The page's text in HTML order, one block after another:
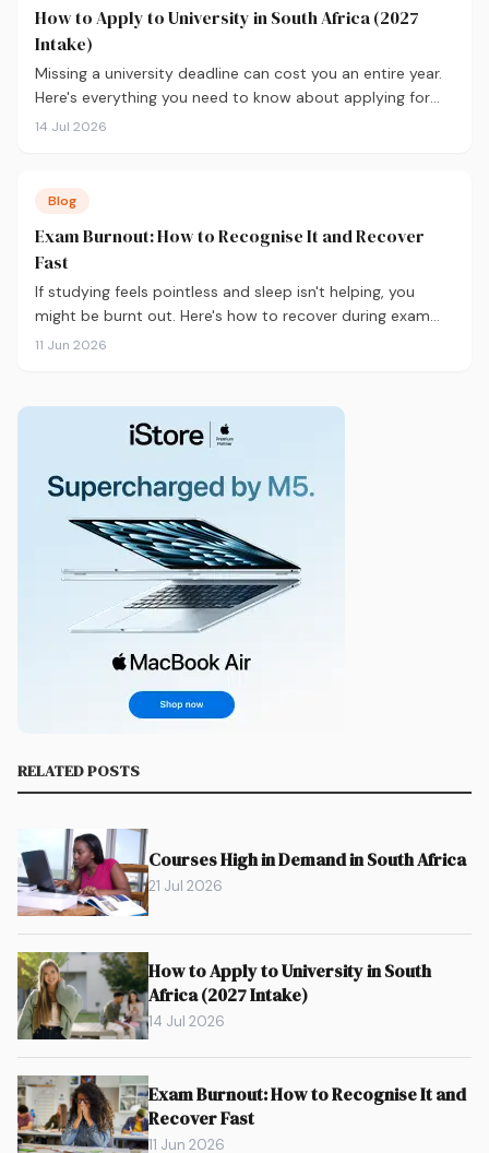
How to Apply to University in South Africa (2027
Intake)
Missing a university deadline can cost you an entire year.
Here's everything you need to know about applying for
the 2027 intake, from calculating your APS and choosing
14 Jul 2026
Blog
Exam Burnout: How to Recognise It and Recover
Fast
If studying feels pointless and sleep isn't helping, you
might be burnt out. Here's how to recover during exam
season — not just survive it.
11 Jun 2026
RELATED POSTS
Courses High in Demand in South Africa
21 Jul 2026
How to Apply to University in South
Africa (2027 Intake)
14 Jul 2026
Exam Burnout: How to Recognise It and
Recover Fast
11 Jun 2026